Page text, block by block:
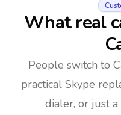
What real
People switch to
practical Skype
dialer, or just